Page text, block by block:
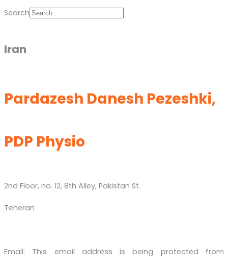
Search
Iran
Pardazesh Danesh Pezeshki,
PDP Physio
2nd Floor, no. 12, 8th Alley, Pakistan St.
Teheran
Email: This email address is being protected from